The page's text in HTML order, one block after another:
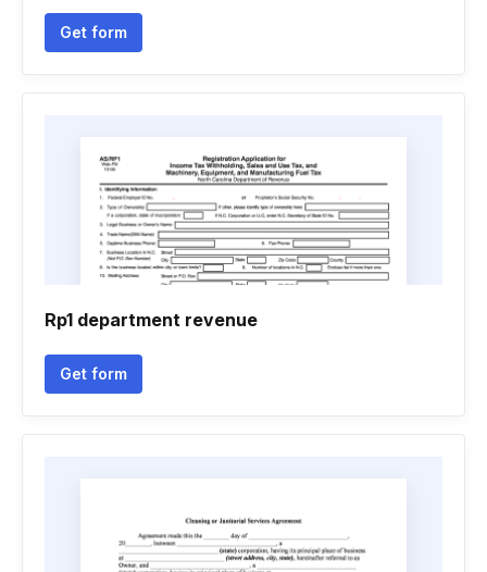
Get form
Rp1 department revenue
Get form